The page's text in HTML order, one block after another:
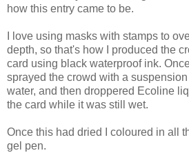
how this entry came to be.
I love using masks with stamps to
depth, so that's how I produced the
card using black waterproof ink.
sprayed the crowd with a
water, and then droppered Ecoline
the card while it was still wet.
Once this had dried I coloured in all
gel pen.